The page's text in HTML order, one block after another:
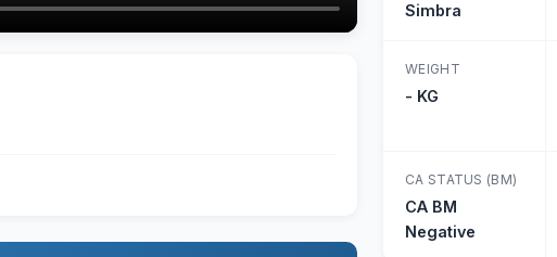
Simbra
WEIGHT
- KG
CA STATUS (BM)
CA BM
Negative